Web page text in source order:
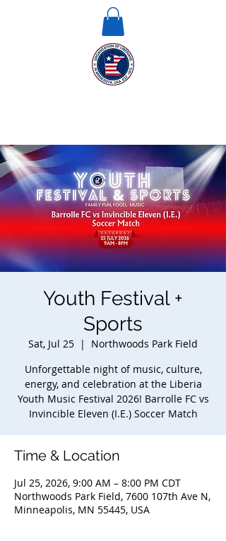
Youth Festival +
Sports
Sat, Jul 25
  |
Northwoods Park Field
Unforgettable night of music, culture,
energy, and celebration at the Liberia
Youth Music Festival 2026! Barrolle FC vs
Invincible Eleven (I.E.) Soccer Match
Time & Location
Jul 25, 2026, 9:00 AM – 8:00 PM CDT
Northwoods Park Field, 7600 107th Ave N,
Minneapolis, MN 55445, USA